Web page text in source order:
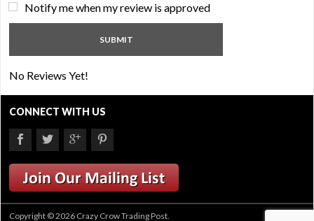
Notify me when my review is approved
No Reviews Yet!
CONNECT WITH US
Copyright © 2026 Crazy Crow Trading Post.